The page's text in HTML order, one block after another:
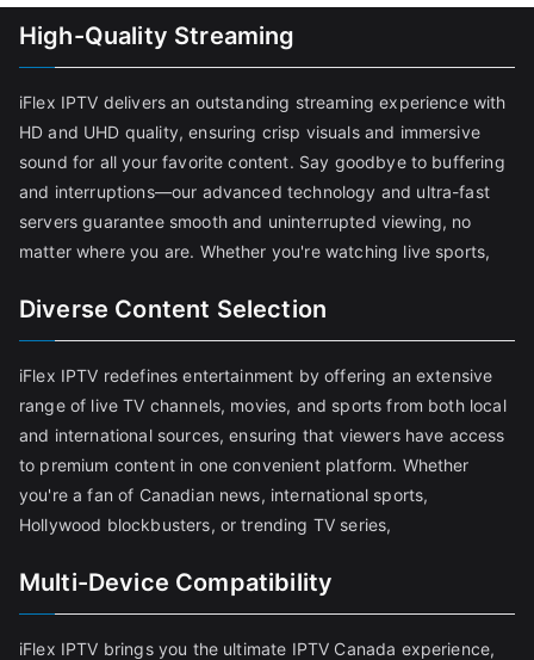
High-Quality Streaming
iFlex IPTV delivers an outstanding streaming experience with
HD and UHD quality, ensuring crisp visuals and immersive
sound for all your favorite content. Say goodbye to buffering
and interruptions—our advanced technology and ultra-fast
servers guarantee smooth and uninterrupted viewing, no
matter where you are. Whether you're watching live sports,
Diverse Content Selection
iFlex IPTV redefines entertainment by offering an extensive
range of live TV channels, movies, and sports from both local
and international sources, ensuring that viewers have access
to premium content in one convenient platform. Whether
you're a fan of Canadian news, international sports,
Hollywood blockbusters, or trending TV series,
Multi-Device Compatibility
iFlex IPTV brings you the ultimate IPTV Canada experience,